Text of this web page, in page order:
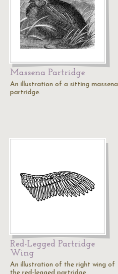
Massena Partridge
An illustration of a sitting massena
partridge.
Red-Legged Partridge
Wing
An illustration of the right wing of